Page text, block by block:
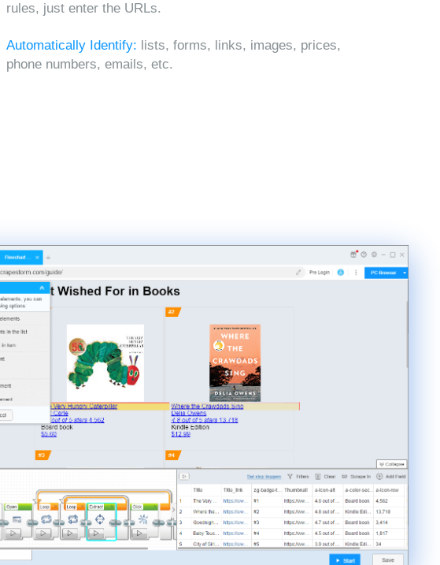
rules, just enter the URLs.
Automatically Identify: lists, forms, links, images, prices,
phone numbers, emails, etc.